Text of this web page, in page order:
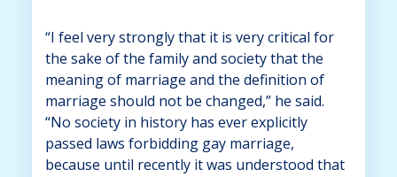
“I feel very strongly that it is very critical for
the sake of the family and society that the
meaning of marriage and the definition of
marriage should not be changed,” he said.
“No society in history has ever explicitly
passed laws forbidding gay marriage,
because until recently it was understood that